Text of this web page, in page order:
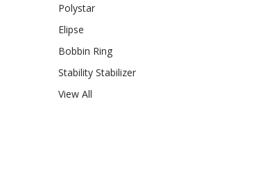
Polystar
Elipse
Bobbin Ring
Stability Stabilizer
View All